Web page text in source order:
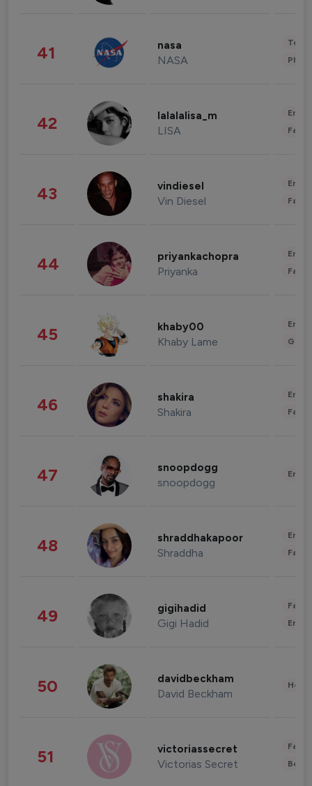
41 nasa
NASA
42 lalalalisa_m
LISA
43 vindiesel
Vin Diesel
44 priyankachopra
Priyanka
45 khaby00
Khaby Lame
46 shakira
Shakira
47 snoopdogg
snoopdogg
48 shraddhakapoor
Shraddha
49 gigihadid
Gigi Hadid
50 davidbeckham
David Beckham
51 victoriassecret
Victorias Secret